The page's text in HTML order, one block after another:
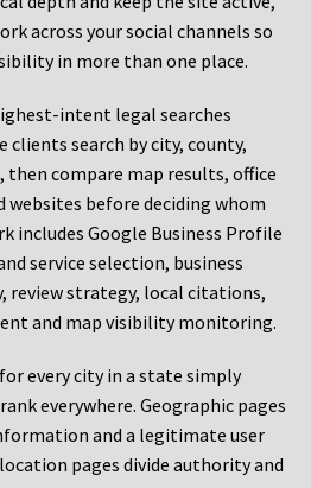
across your social channels so
in more than one place.
intent legal searches
search by city, county,
compare map results, office
before deciding whom
includes Google Business Profile
service selection, business
review strategy, local citations,
and map visibility monitoring.
every city in a state simply
everywhere. Geographic pages
and a legitimate user
pages divide authority and